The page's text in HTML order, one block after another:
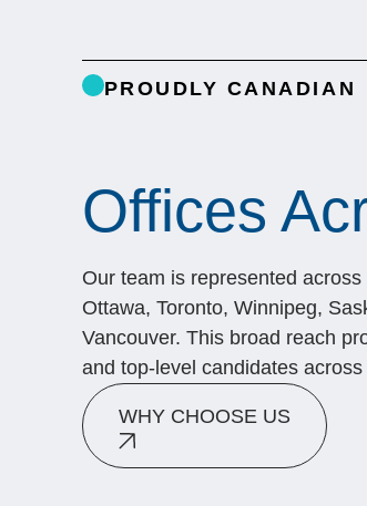
PROUDLY CANADIAN
Offices
Our team is represented
Ottawa, Toronto, Winnipeg,
Vancouver. This broad reach
and top-level candidates
WHY CHOOSE US